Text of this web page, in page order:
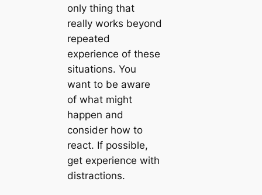
only thing that
really works beyond
repeated
experience of these
situations. You
want to be aware
of what might
happen and
consider how to
react. If possible,
get experience with
distractions.